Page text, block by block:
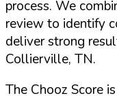
process. We
review to identify
deliver strong
Collierville, TN.
The Chooz Score